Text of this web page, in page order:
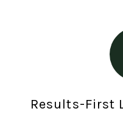
Results-First